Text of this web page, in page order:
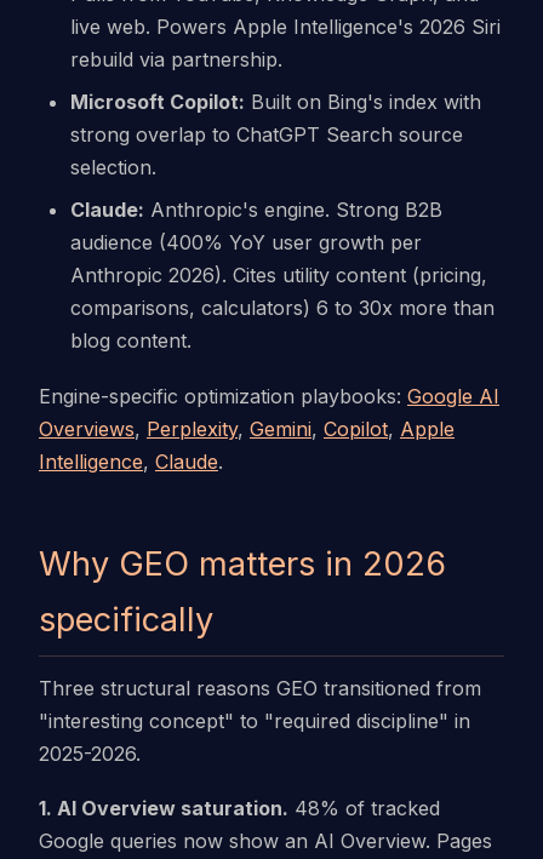
live web. Powers Apple Intelligence's 2026 Siri
rebuild via partnership.
Microsoft Copilot: Built on Bing's index with
strong overlap to ChatGPT Search source
selection.
Claude: Anthropic's engine. Strong B2B
audience (400% YoY user growth per
Anthropic 2026). Cites utility content (pricing,
comparisons, calculators) 6 to 30x more than
blog content.
Engine-specific optimization playbooks: Google AI
Overviews, Perplexity, Gemini, Copilot, Apple
Intelligence, Claude.
Why GEO matters in 2026
specifically
Three structural reasons GEO transitioned from
"interesting concept" to "required discipline" in
2025-2026.
1. AI Overview saturation. 48% of tracked
Google queries now show an AI Overview. Pages